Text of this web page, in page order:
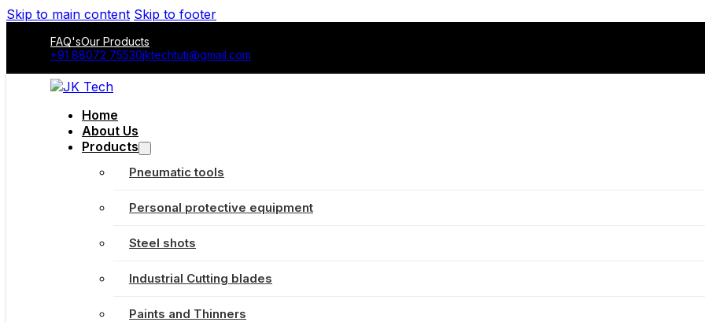
Skip to main content Skip to footer
FAQ'sOur Products
+91 88072 75530jktechtuti@gmail.com
Home
About Us
Products
Pneumatic tools
Personal protective equipment
Steel shots
Industrial Cutting blades
Paints and Thinners